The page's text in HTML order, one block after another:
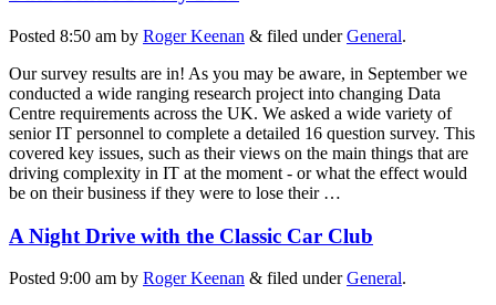
Posted 8:50 am by Roger Keenan & filed underGeneral.
Our survey results are in! As you may be aware, in September we
conducted a wide ranging research project into changing Data
Centre requirements across the UK. We asked a wide variety of
senior IT personnel to complete a detailed 16 question survey. This
covered key issues, such as their views on the main things that are
driving complexity in IT at the moment - or what the effect would
be on their business if they were to lose their …
A Night Drive with the Classic Car Club
Posted 9:00 am by Roger Keenan & filed underGeneral.